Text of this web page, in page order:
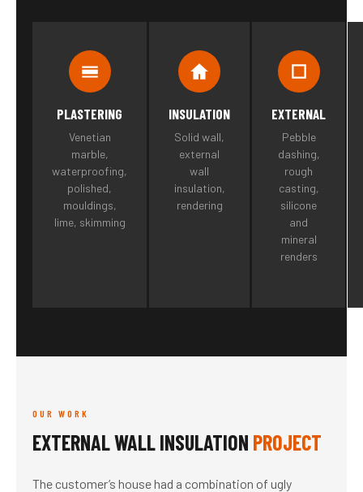
PLASTERING
Venetian
marble,
waterproofing,
polished,
mouldings,
lime, skimming
INSULATION
Solid wall,
external
wall
insulation,
rendering
EXTERNAL
Pebble
dashing,
rough
casting,
silicone
and
mineral
renders
OUR WORK
EXTERNAL WALL INSULATION PROJECT
The customer’s house had a combination of ugly